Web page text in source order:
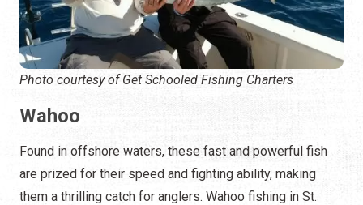
Photo courtesy of Get Schooled Fishing Charters
Wahoo
Found in offshore waters, these fast and powerful fish
are prized for their speed and fighting ability, making
them a thrilling catch for anglers. Wahoo fishing in St.